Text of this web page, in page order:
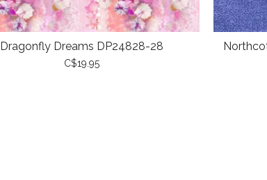
Dragonfly Dreams DP24828-28
C$19.95